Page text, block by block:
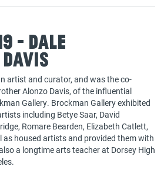
- Dale
artist and curator, and was the co-
Alonzo Davis, of the influential
Gallery. Brockman Gallery exhibited
including Betye Saar, David
Romare Bearden, Elizabeth Catlett,
as housed artists and provided them with
a longtime arts teacher at Dorsey High